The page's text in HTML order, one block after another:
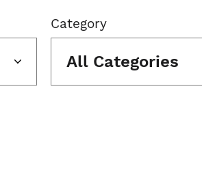
Category
All Categories